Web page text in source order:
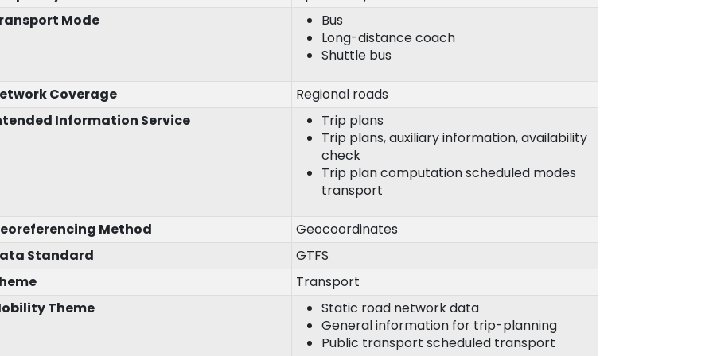
Mode
Bus
Long-distance coach
Shuttle bus
Coverage
Regional roads
Information Service
Trip plans
Trip plans, auxiliary information, availability
check
Trip plan computation scheduled modes
transport
Method
Geocoordinates
Standard
GTFS
Transport
Theme
Static road network data
General information for trip-planning
Public transport scheduled transport